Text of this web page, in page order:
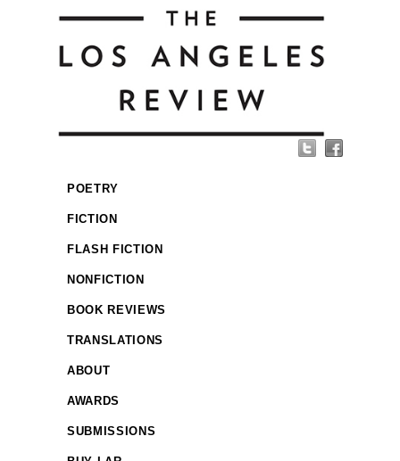
POETRY
FICTION
FLASH FICTION
NONFICTION
BOOK REVIEWS
TRANSLATIONS
ABOUT
AWARDS
SUBMISSIONS